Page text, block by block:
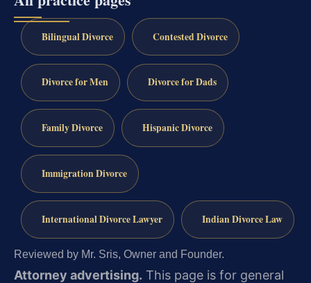
Bilingual Divorce Contested Divorce
Divorce for Men Divorce for Dads
Family Divorce Hispanic Divorce
Immigration Divorce
International Divorce Lawyer Indian Divorce Law
Reviewed by Mr. Sris, Owner and Founder.
Attorney advertising. This page is for general